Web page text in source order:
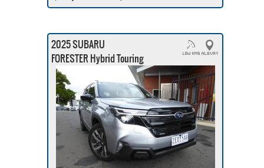
2025 SUBARU
FORESTER Hybrid Touring